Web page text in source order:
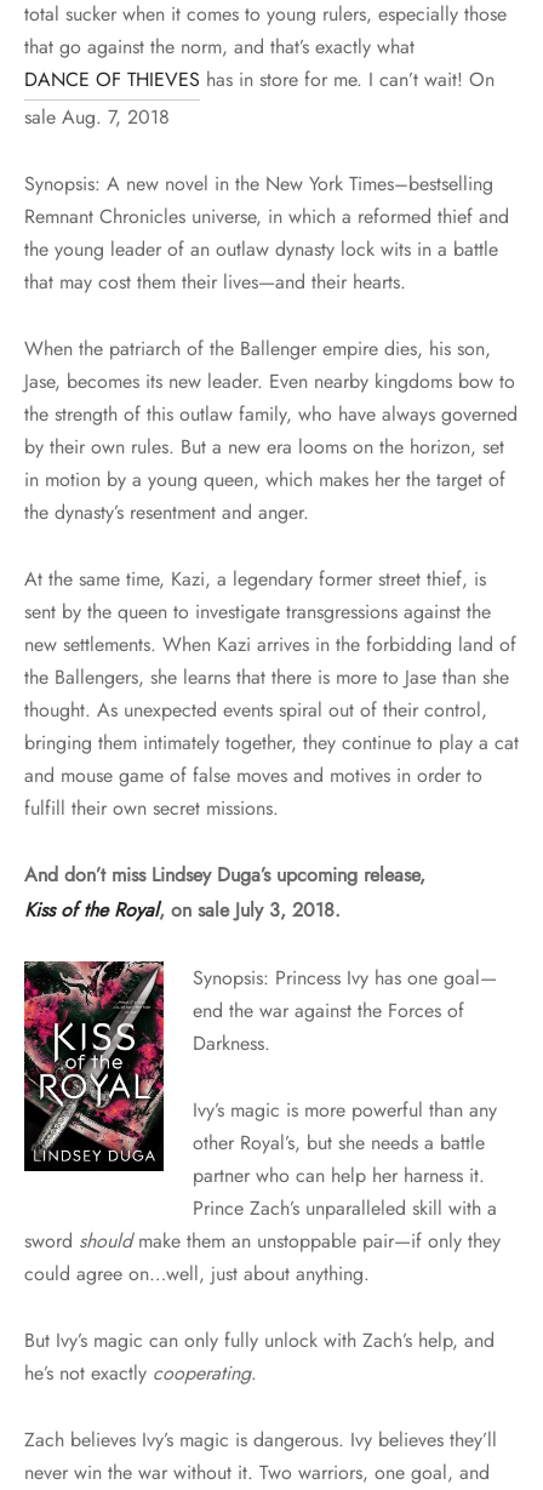
total sucker when it comes to young rulers, especially those
that go against the norm, and that’s exactly what
DANCE OF THIEVES has in store for me. I can’t wait! On
sale Aug. 7, 2018
Synopsis: A new novel in the New York Times–bestselling
Remnant Chronicles universe, in which a reformed thief and
the young leader of an outlaw dynasty lock wits in a battle
that may cost them their lives—and their hearts.
When the patriarch of the Ballenger empire dies, his son,
Jase, becomes its new leader. Even nearby kingdoms bow to
the strength of this outlaw family, who have always governed
by their own rules. But a new era looms on the horizon, set
in motion by a young queen, which makes her the target of
the dynasty’s resentment and anger.
At the same time, Kazi, a legendary former street thief, is
sent by the queen to investigate transgressions against the
new settlements. When Kazi arrives in the forbidding land of
the Ballengers, she learns that there is more to Jase than she
thought. As unexpected events spiral out of their control,
bringing them intimately together, they continue to play a cat
and mouse game of false moves and motives in order to
fulfill their own secret missions.
And don’t miss Lindsey Duga’s upcoming release,
Kiss of the Royal, on sale July 3, 2018.
Synopsis: Princess Ivy has one goal—
end the war against the Forces of
Darkness.
Ivy’s magic is more powerful than any
other Royal’s, but she needs a battle
partner who can help her harness it.
Prince Zach’s unparalleled skill with a
sword shouldmake them an unstoppable pair—if only they
could agree on…well, just about anything.
But Ivy’s magic can only fully unlock with Zach’s help, and
he’s not exactly cooperating.
Zach believes Ivy’s magic is dangerous. Ivy believes they’ll
never win the war without it. Two warriors, one goal, and